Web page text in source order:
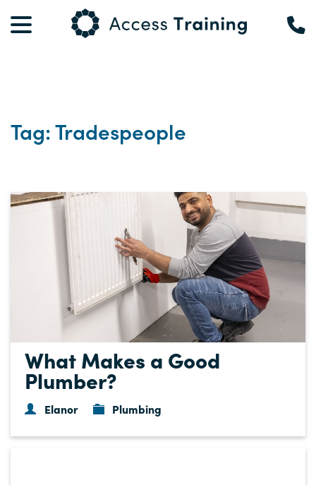
Tag: Tradespeople
What Makes a Good
Plumber?
Elanor Plumbing